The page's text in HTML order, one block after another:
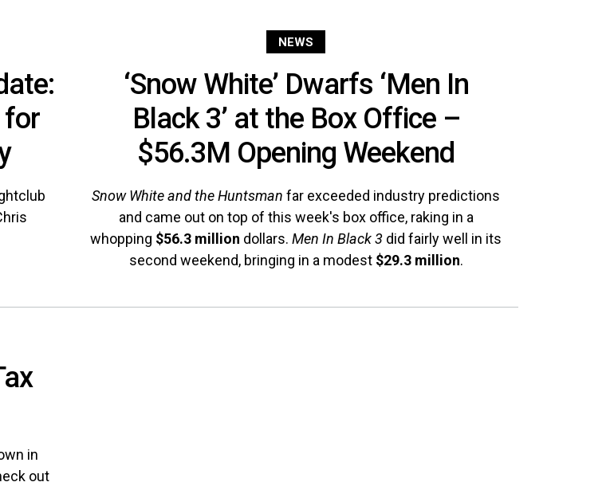
for
NEWS
‘Snow White’ Dwarfs ‘Men In
Black 3’ at the Box Office –
$56.3M Opening Weekend
Snow White and the Huntsman far exceeded industry predictions
and came out on top of this week's box office, raking in a
whopping $56.3 million dollars.Men In Black 3 did fairly well in its
second weekend, bringing in a modest $29.3 million.
in
out